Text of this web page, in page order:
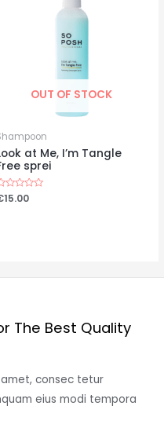
OUT OF STOCK
at Me, I’m Tangle
sprei
15.00
The Best Quality
consec tetur
eius modi tempora